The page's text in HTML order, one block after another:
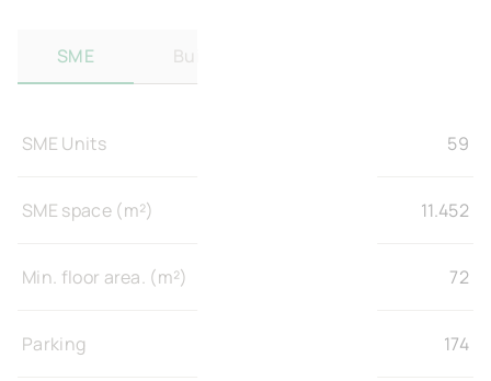
SME Build-to-Suit
SME Units 59
SME space (m²) 11.452
Min. floor area. (m²) 72
Parking 174